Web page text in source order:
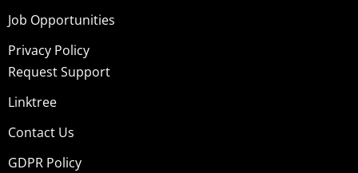
Job Opportunities
Privacy Policy
Request Support
Linktree
Contact Us
GDPR Policy